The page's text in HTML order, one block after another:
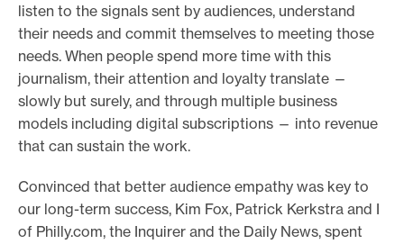
u
p
p
o
m
a
d
o
listen to the signals sent by audiences, understand
their needs and commit themselves to meeting those
needs. When people spend more time with this
journalism, their attention and loyalty translate —
slowly but surely, and through multiple business
models including digital subscriptions — into revenue
that can sustain the work.
Convinced that better audience empathy was key to
our long-term success, Kim Fox, Patrick Kerkstra and I
of Philly.com, the Inquirer and the Daily News, spent